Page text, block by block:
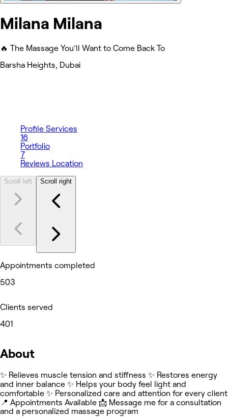
Milana Milana
🔥 The Massage You’ll Want to Come Back To
Barsha Heights, Dubai
Profile Services
16
Portfolio
7
Reviews Location
Scroll left Scroll right
Appointments completed
503
Clients served
401
About
✨ Relieves muscle tension and stiffness ✨ Restores energy
and inner balance ✨ Helps your body feel light and
comfortable ✨ Personalized care and attention for every client
📍 Appointments Available 📩 Message me for a consultation
and a personalized massage program